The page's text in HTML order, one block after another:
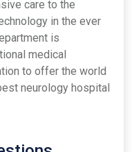
care to the
in the ever
is
medical
to offer the world
neurology hospital